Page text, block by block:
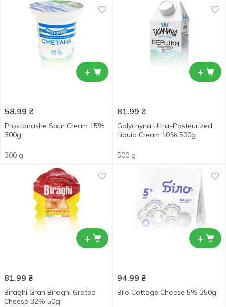
+
58.99 ₴
Prostonashe Sour Cream 15%
300g
300 g
+
81.99 ₴
Galychyna Ultra-Pasteurized
Liquid Cream 10% 500g
500 g
+
81.99 ₴
Biraghi Gran Biraghi Grated
Cheese 32% 50g
+
94.99 ₴
Bilo Cottage Cheese 5% 350g